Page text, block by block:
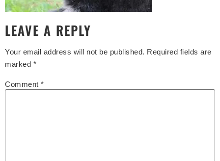
LEAVE A REPLY
Your email address will not be published. Required fields are
marked *
Comment *